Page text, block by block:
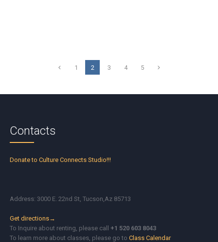
1 2 3 4 5
Contacts
Donate to Culture Connects Studio!!!
Address: 3000 E. 22nd St, Tucson,Az 85713
Get directions→
To Inquire about renting, please call+1 520 603 8043
To learn more about classes, please go toClass Calendar